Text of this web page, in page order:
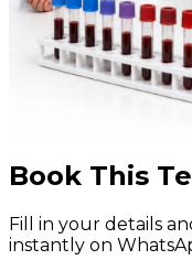
Book This
Fill in your details
instantly on